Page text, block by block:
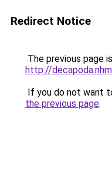
Redirect Notice
The previous page
http://
If you do not want
the previous page.